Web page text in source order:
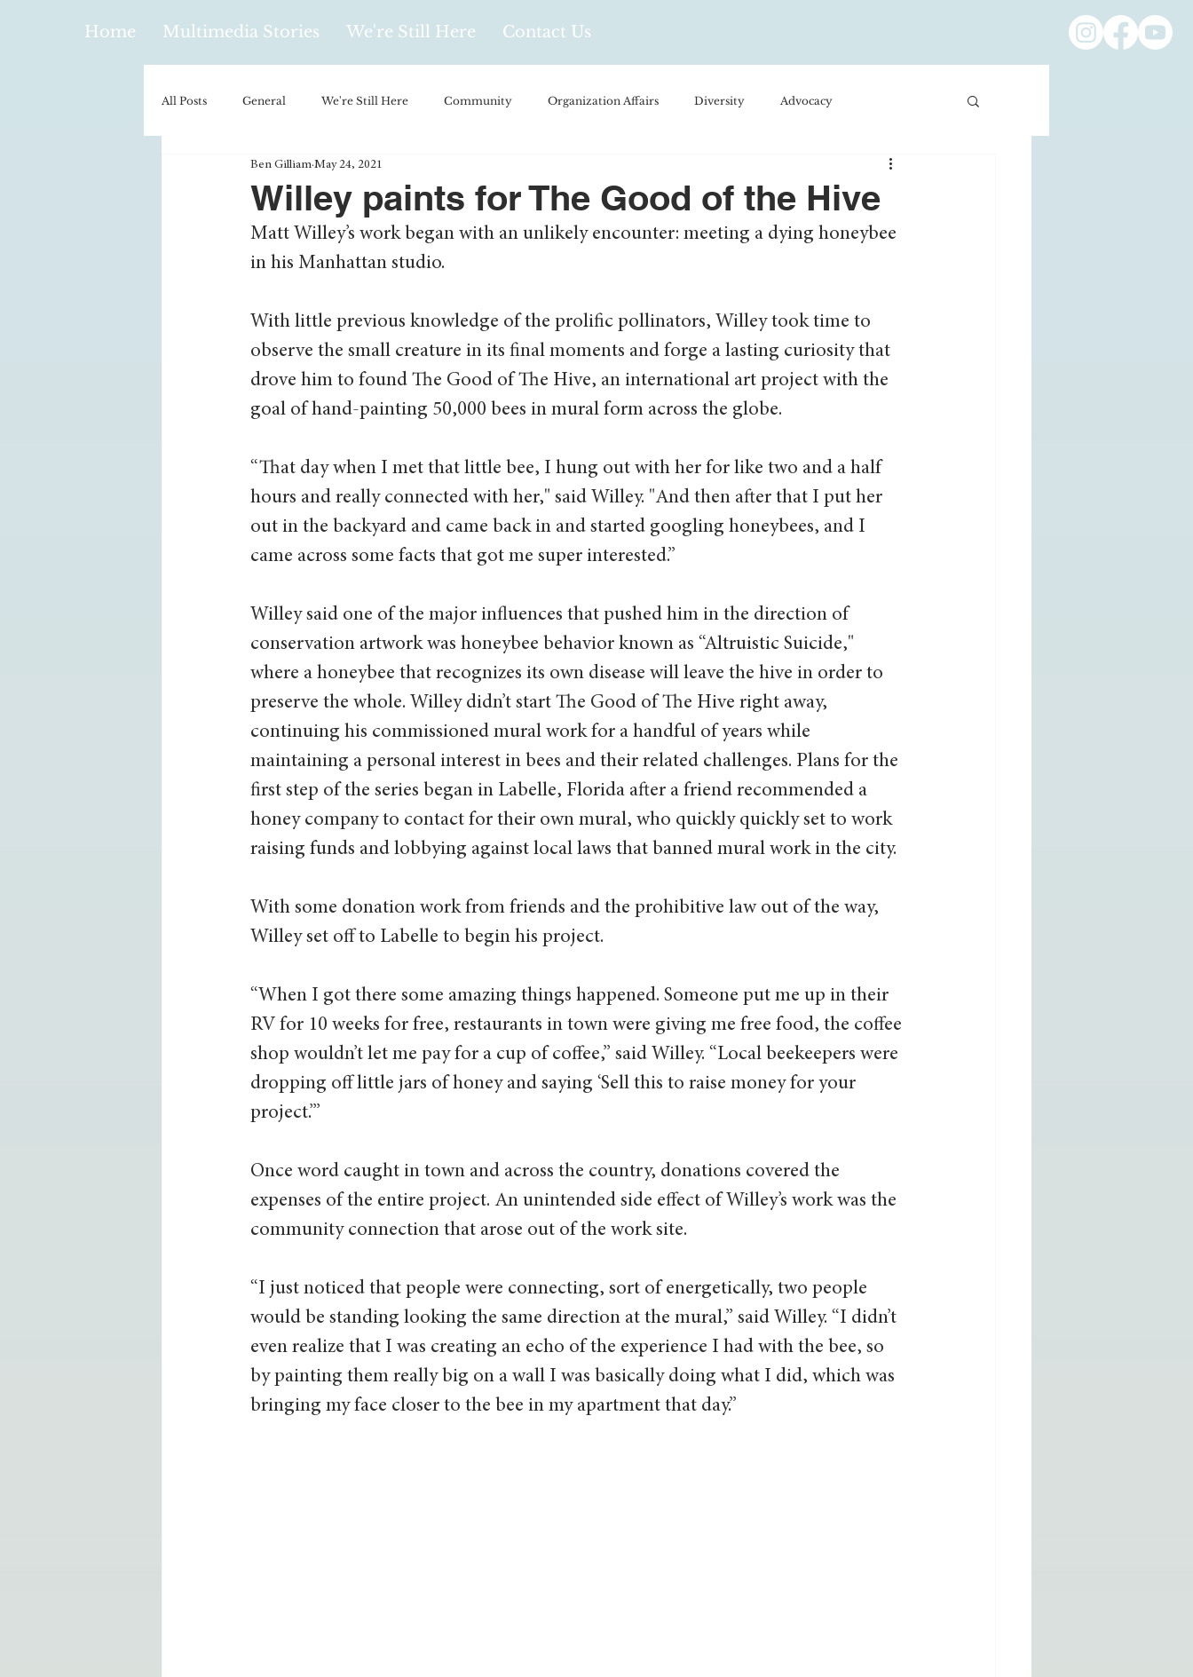
Home Multimedia Stories We're Still Here Contact Us
All Posts General We're Still Here Community Organization Affairs Diversity Advocacy
Policy & Politics Music
Climatology/Geology Hobbies/Every Day Life Local Business Biology/Medicine/Food Education/International
Context/Analysis Popular Culture Hidden Gems
Willey paints for The Good of the Hive
Ben Gilliam May 24, 2021
Matt Willey’s work began with an unlikely encounter: meeting a dying honeybee
in his Manhattan studio.
With little previous knowledge of the prolific pollinators, Willey took time to
observe the small creature in its final moments and forge a lasting curiosity that
drove him to found The Good of The Hive, an international art project with the
goal of hand-painting 50,000 bees in mural form across the globe.
“That day when I met that little bee, I hung out with her for like two and a half
hours and really connected with her," said Willey. "And then after that I put her
out in the backyard and came back in and started googling honeybees, and I
came across some facts that got me super interested.”
Willey said one of the major influences that pushed him in the direction of
conservation artwork was honeybee behavior known as “Altruistic Suicide,"
where a honeybee that recognizes its own disease will leave the hive in order to
preserve the whole. Willey didn’t start The Good of The Hive right away,
continuing his commissioned mural work for a handful of years while
maintaining a personal interest in bees and their related challenges. Plans for the
first step of the series began in Labelle, Florida after a friend recommended a
honey company to contact for their own mural, who quickly quickly set to work
raising funds and lobbying against local laws that banned mural work in the city.
With some donation work from friends and the prohibitive law out of the way,
Willey set off to Labelle to begin his project.
“When I got there some amazing things happened. Someone put me up in their
RV for 10 weeks for free, restaurants in town were giving me free food, the coffee
shop wouldn’t let me pay for a cup of coffee,” said Willey. “Local beekeepers were
dropping off little jars of honey and saying ‘Sell this to raise money for your
project.’”
Once word caught in town and across the country, donations covered the
expenses of the entire project. An unintended side effect of Willey’s work was the
community connection that arose out of the work site.
“I just noticed that people were connecting, sort of energetically, two people
would be standing looking the same direction at the mural,” said Willey. “I didn’t
even realize that I was creating an echo of the experience I had with the bee, so
by painting them really big on a wall I was basically doing what I did, which was
bringing my face closer to the bee in my apartment that day.”